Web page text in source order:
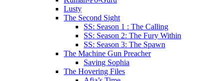
Lusty
The Second Sight
SS: Season 1 : The Calling
SS: Season 2: The Fury Within
SS: Season 3: The Spawn
The Machine Gun Preacher
Saving Sophia
The Hovering Files